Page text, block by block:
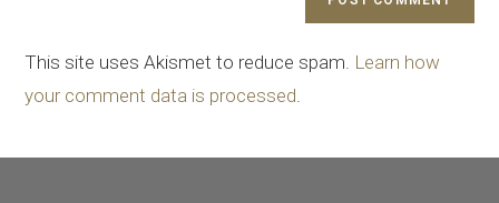
This site uses Akismet to reduce spam. Learn how
your comment data is processed.